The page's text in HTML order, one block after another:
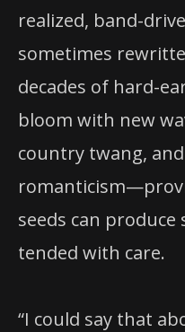
realized, band-
sometimes
decades of hard-
bloom with new
country twang,
seeds can
tended with care.
“I could say that